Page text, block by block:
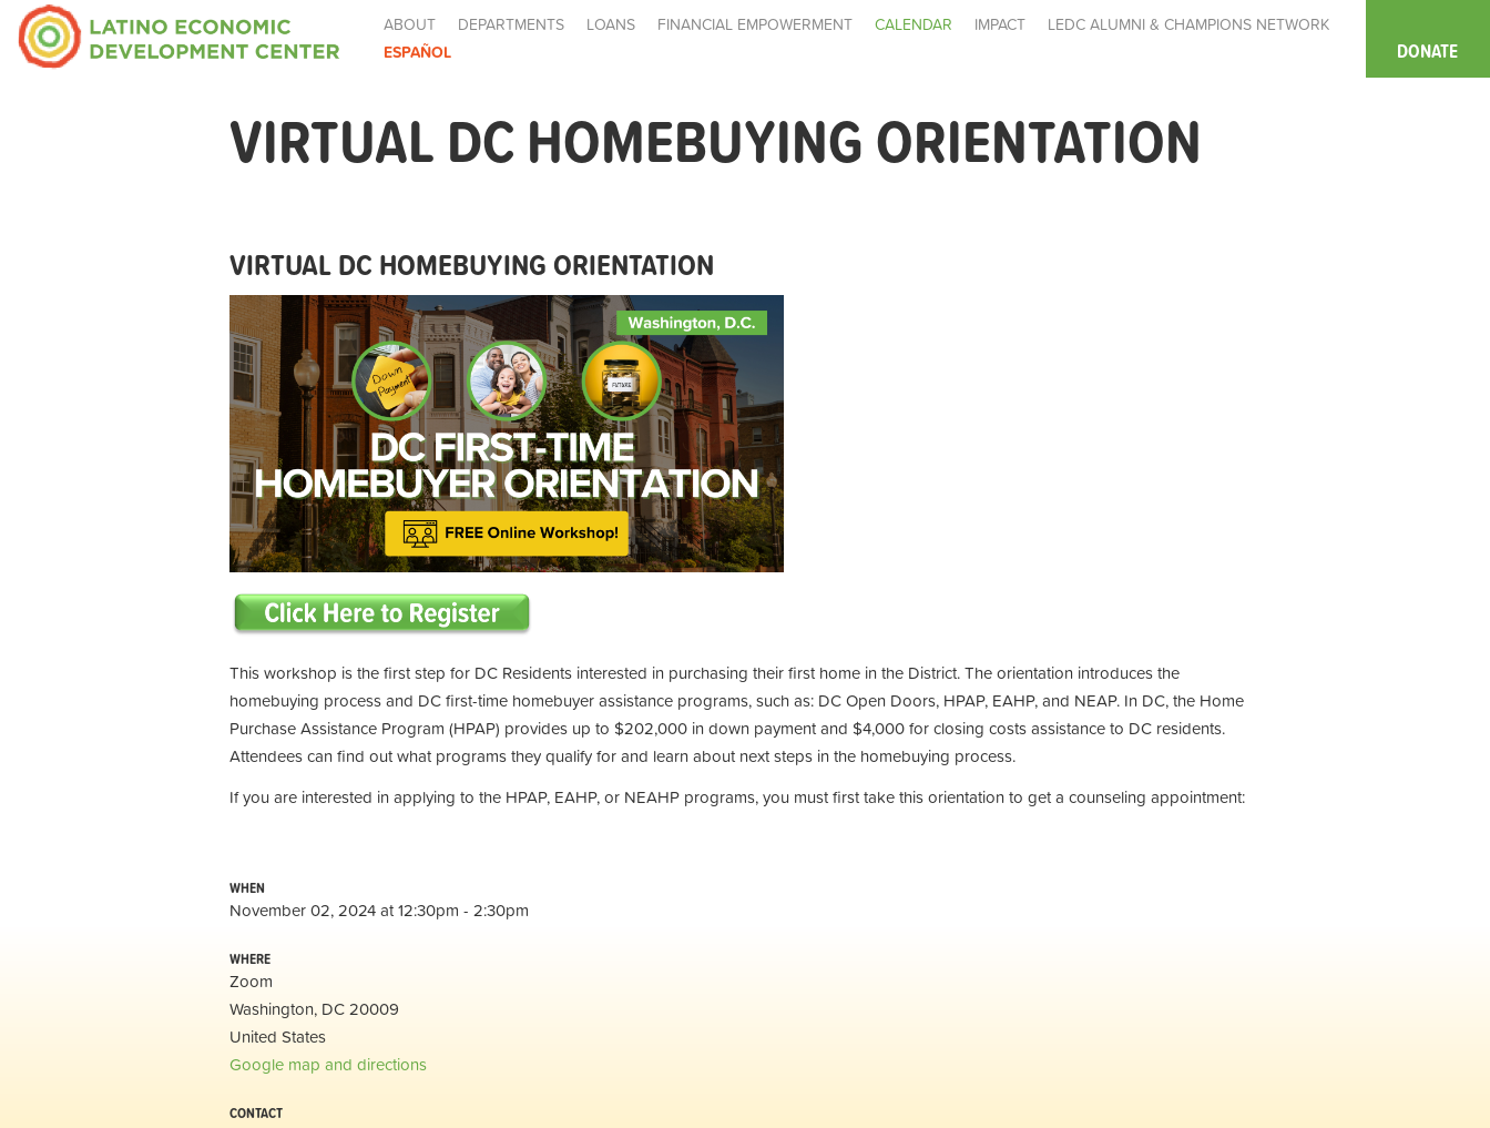
ABOUT DEPARTMENTS LOANS FINANCIAL EMPOWERMENT CALENDAR IMPACT
LEDC ALUMNI & CHAMPIONS NETWORK
ESPAÑOL
DONATE
VIRTUAL DC HOMEBUYING ORIENTATION
VIRTUAL DC HOMEBUYING ORIENTATION
This workshop is the first step for DC Residents interested in purchasing their first home in the District. The orientation introduces the
homebuying process and DC first-time homebuyer assistance programs, such as: DC Open Doors, HPAP, EAHP, and NEAP. In DC, the Home
Purchase Assistance Program (HPAP) provides up to $202,000 in down payment and $4,000 for closing costs assistance to DC residents.
Attendees can find out what programs they qualify for and learn about next steps in the homebuying process.
If you are interested in applying to the HPAP, EAHP, or NEAHP programs, you must first take this orientation to get a counseling appointment:
WHEN
November 02, 2024 at 12:30pm - 2:30pm
WHERE
Zoom
Washington, DC 20009
United States
Google map and directions
CONTACT